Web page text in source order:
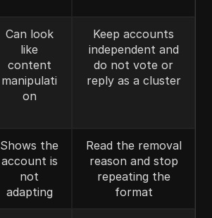
Can look
like
content
manipulati
on
Keep accounts
independent and
do not vote or
reply as a cluster
Shows the
account is
not
adapting
Read the removal
reason and stop
repeating the
format